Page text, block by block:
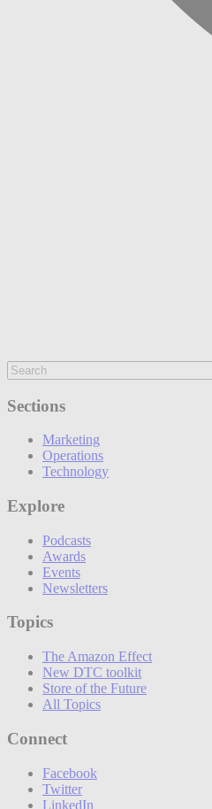
Sections
Marketing
Operations
Technology
Explore
Podcasts
Awards
Events
Newsletters
Topics
The Amazon Effect
New DTC toolkit
Store of the Future
All Topics
Connect
Facebook
Twitter
LinkedIn